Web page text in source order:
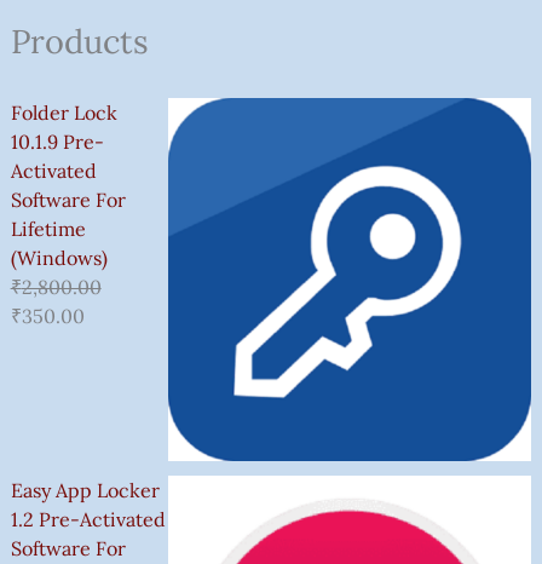
Products
Folder Lock
10.1.9 Pre-
Activated
Software For
Lifetime
(Windows)
₹2,800.00
₹350.00
Easy App Locker
1.2 Pre-Activated
Software For